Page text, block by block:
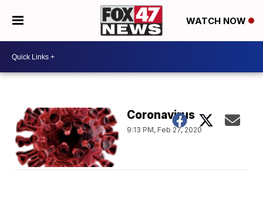
WATCH NOW
Coronavirus
9:13 PM, Feb 27, 2020